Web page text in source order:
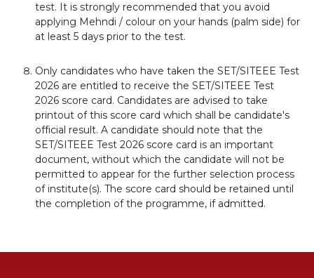
test. It is strongly recommended that you avoid
applying Mehndi / colour on your hands (palm side) for
at least 5 days prior to the test.
Only candidates who have taken the SET/SITEEE Test
2026 are entitled to receive the SET/SITEEE Test
2026 score card. Candidates are advised to take
printout of this score card which shall be candidate's
official result. A candidate should note that the
SET/SITEEE Test 2026 score card is an important
document, without which the candidate will not be
permitted to appear for the further selection process
of institute(s). The score card should be retained until
the completion of the programme, if admitted.